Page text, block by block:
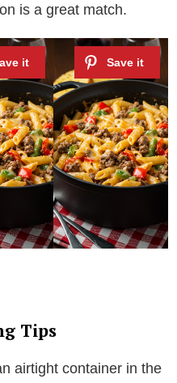
is a great match.
Tips
airtight container in the